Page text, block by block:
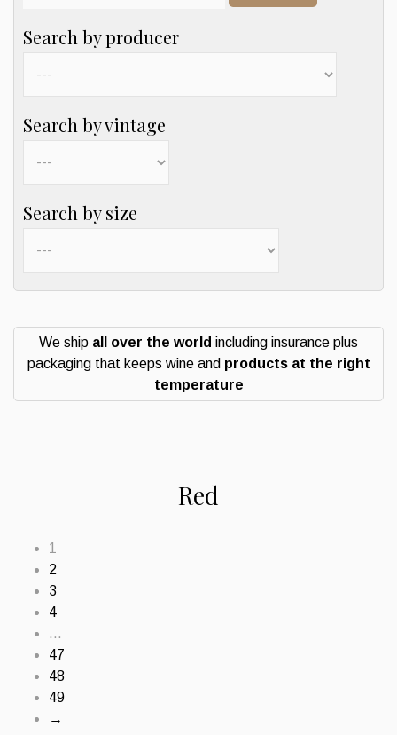
Search by producer
Search by vintage
Search by size
We ship all over the world including insurance plus
packaging that keeps wine and products at the right
temperature
Red
1
2
3
4
…
47
48
49
→